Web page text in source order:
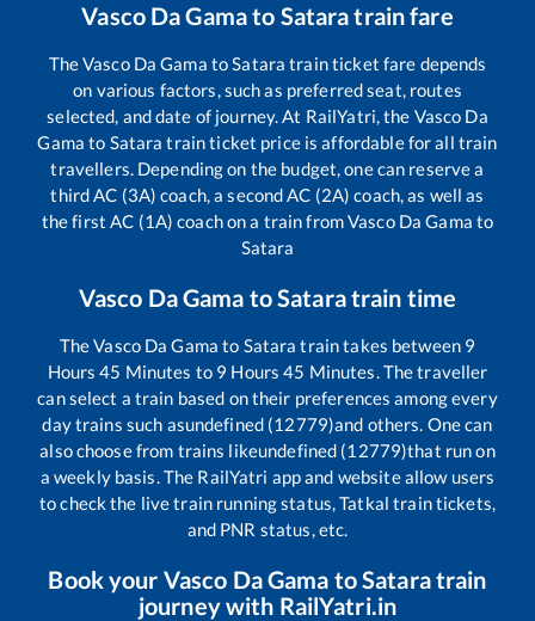
Vasco Da Gamato Sataratrain fare
TheVasco Da Gama toSatara train ticket fare depends
on various factors, such as preferred seat, routes
selected, and date of journey. At RailYatri, the Vasco Da
Gama to Satara train ticket price is affordable for all train
travellers. Depending on the budget, one can reserve a
third AC (3A) coach, a second AC (2A) coach, as well as
the first AC (1A) coach on a train fromVasco Da Gama to
Satara
Vasco Da Gama toSataratrain time
TheVasco Da Gama to Satara train takes between 9
Hours45 Minutes to 9 Hours45 Minutes. The traveller
can select a train based on their preferences among every
day trains such asundefined (12779)and others. One can
also choose from trains likeundefined (12779)that run on
a weekly basis. The RailYatri app and website allow users
to check the live train running status, Tatkal train tickets,
and PNR status, etc.
Book your Vasco Da Gama toSataratrain
journey with RailYatri.in